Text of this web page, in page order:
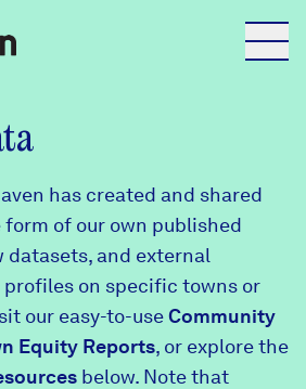
has created and shared
of our own published
datasets, and external
profiles on specific towns or
our easy-to-useCommunity
Equity Reports, or explore the
below. Note that